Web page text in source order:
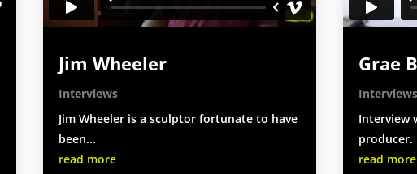
Jim Wheeler
Interviews
Jim Wheeler is a sculptor fortunate to have
been...
read more
Grae
Interviews
Interview
producer.
read more